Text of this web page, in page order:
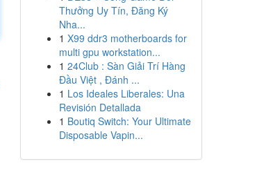
Thưởng Uy Tín, Đăng Ký
Nha...
1 X99 ddr3 motherboards for
multi gpu workstation...
1 24Club : Sàn Giải Trí Hàng
Đầu Việt , Đánh ...
1 Los Ideales Liberales: Una
Revisión Detallada
1 Boutiq Switch: Your Ultimate
Disposable Vapin...